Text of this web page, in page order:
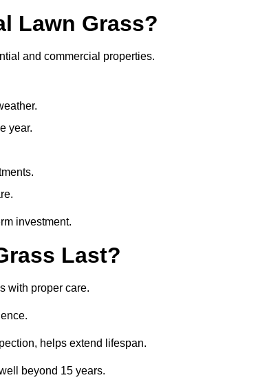
Lawn Grass?
and commercial properties.
year.
investment.
Last?
with proper care.
helps extend lifespan.
beyond 15 years.